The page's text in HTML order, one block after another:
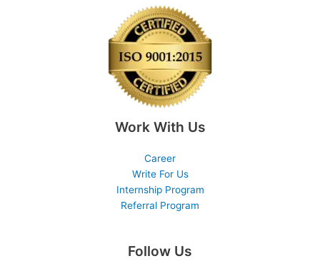
Work With Us
Career
Write For Us
Internship Program
Referral Program
Follow Us